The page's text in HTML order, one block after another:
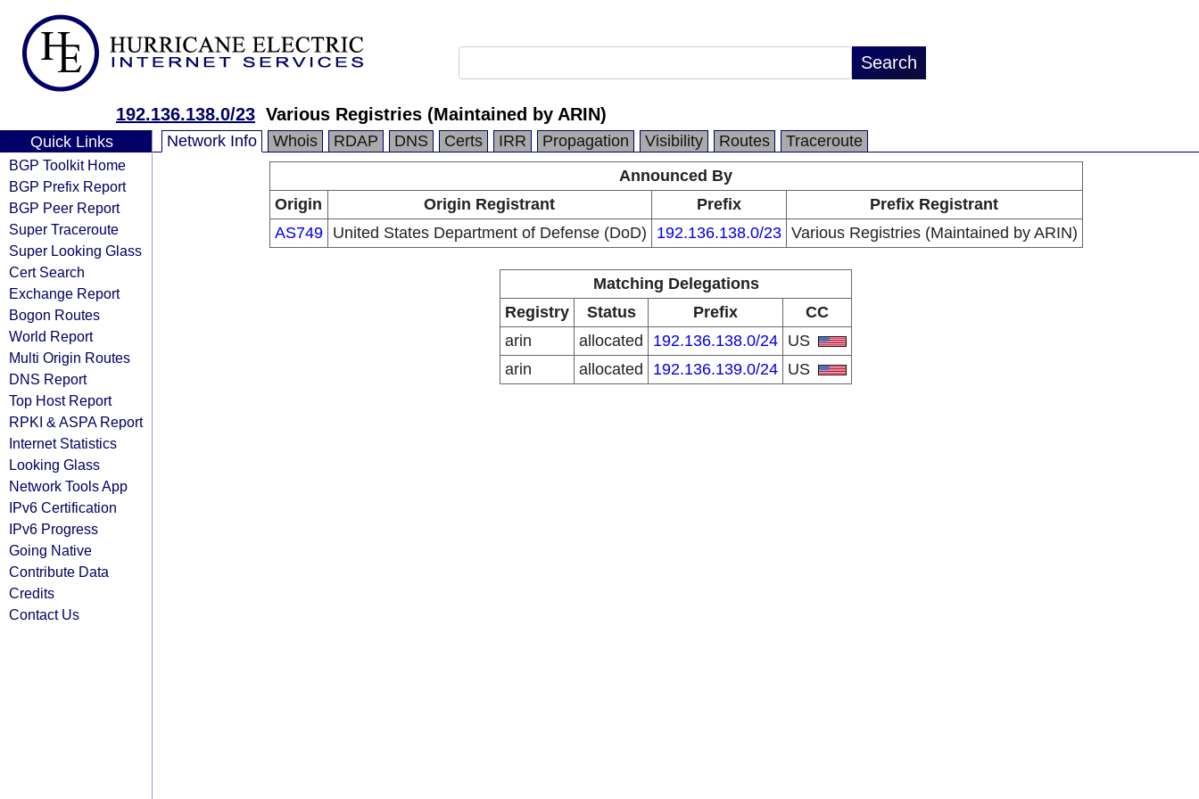
192.136.138.0/23 Various Registries (Maintained by ARIN)
Quick Links
BGP Toolkit Home
BGP Prefix Report
BGP Peer Report
Super Traceroute
Super Looking Glass
Cert Search
Exchange Report
Bogon Routes
World Report
Multi Origin Routes
DNS Report
Top Host Report
RPKI & ASPA Report
Internet Statistics
Looking Glass
Network Tools App
IPv6 Certification
IPv6 Progress
Going Native
Contribute Data
Credits
Contact Us
Network Info Whois RDAP DNS Certs IRR Propagation Visibility Routes
Traceroute
Announced By
Origin
Origin Registrant Prefix
Prefix Registrant
AS749
United States Department of Defense (DoD) 192.136.138.0/23 Various Registries (Maintained by ARIN)
Matching Delegations
Registry
Status Prefix
CC
arin
allocated 192.136.138.0/24 US
arin
allocated 192.136.139.0/24 US